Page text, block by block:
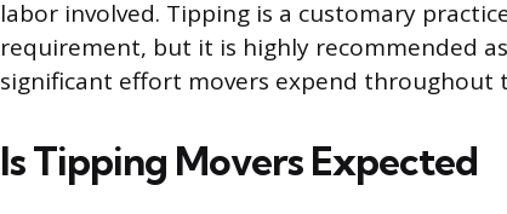
labor involved. Tipping is a customary
requirement, but it is highly recommended
significant effort movers expend throughout
Is Tipping Movers Expected